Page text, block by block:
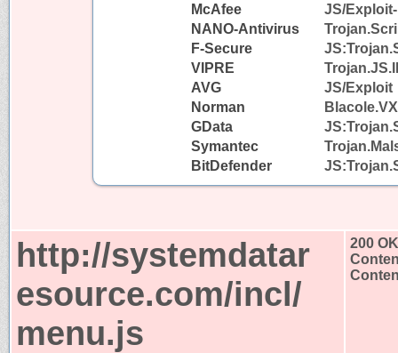
McAfee
JS/
NANO-Antivirus
F-Secure
VIPRE
AVG
JS/Exploit
Norman
Blacole.VX
GData
Symantec
BitDefender
http://systemdatar
esource.com/incl/
menu.js
200 OK